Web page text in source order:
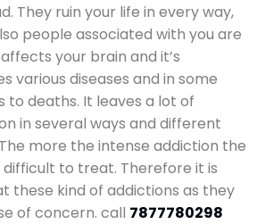
They ruin your life in every way,
people associated with you are
your brain and it’s
various diseases and in some
to deaths. It leaves a lot of
in several ways and different
more the intense addiction the
to treat. Therefore it is
these kind of addictions as they
of concern. call 7877780298